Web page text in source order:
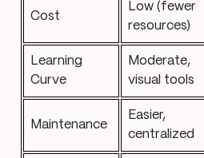
Cost
Low (fewer
resources)
Learning
Curve
Moderate,
visual tools
Maintenance
Easier,
centralized